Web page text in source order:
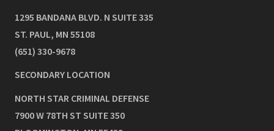
1295 BANDANA BLVD. N SUITE 335
ST. PAUL, MN 55108
(651) 330-9678
SECONDARY LOCATION
NORTH STAR CRIMINAL DEFENSE
7900 W 78TH ST SUITE 350